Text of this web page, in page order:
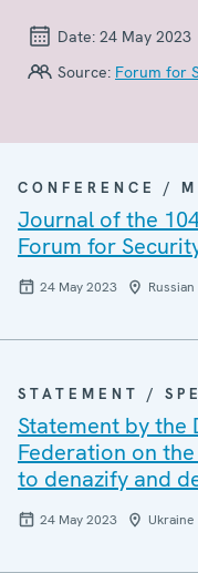
Date: 24 May 2023
Source: Forum for
CONFERENCE /
Journal of the
Forum for
24 May 2023
STATEMENT /
Statement by the
Federation on
to denazify and
24 May 2023 Ukraine